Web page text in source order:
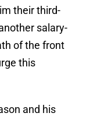
their third-
salary-
of the front
this
and his